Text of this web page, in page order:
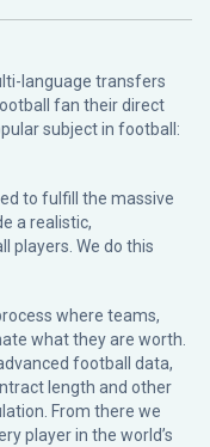
language transfers
fan their direct
subject in football:
to fulfill the massive
a realistic,
players. We do this
where teams,
what they are worth.
football data,
length and other
From there we
player in the world’s